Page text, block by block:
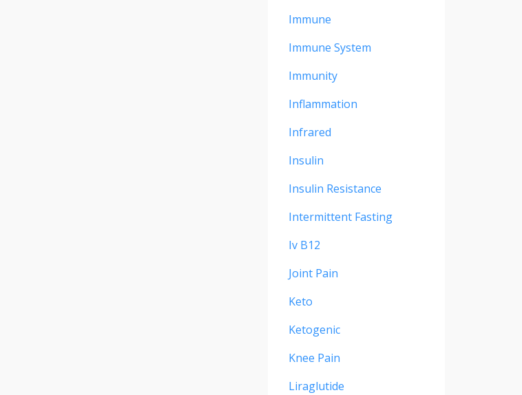
Immune
Immune System
Immunity
Inflammation
Infrared
Insulin
Insulin Resistance
Intermittent Fasting
Iv B12
Joint Pain
Keto
Ketogenic
Knee Pain
Liraglutide